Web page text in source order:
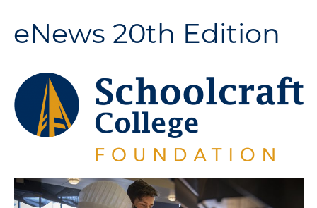
Support
to
Support
Engage
Transform.
Inspire.
eNews 20th Edition